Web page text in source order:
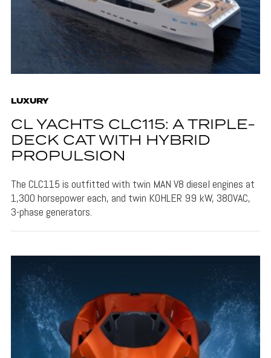
LUXURY
CL YACHTS CLC115: A TRIPLE-
DECK CAT WITH HYBRID
PROPULSION
The CLC115 is outfitted with twin MAN V8 diesel engines at
1,300 horsepower each, and twin KOHLER 99 kW, 380VAC,
3-phase generators.